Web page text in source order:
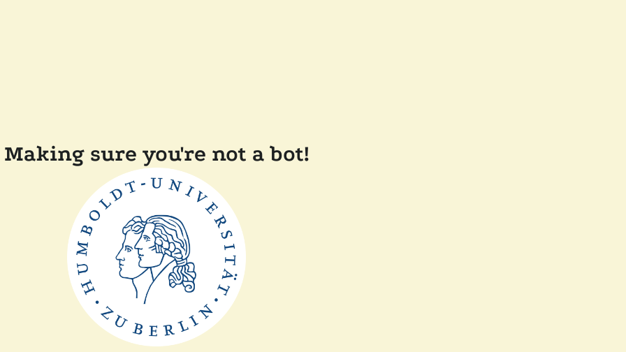
Making sure you're not a bot!